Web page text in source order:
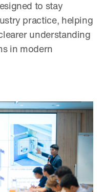
to stay
practice, helping
understanding
in modern